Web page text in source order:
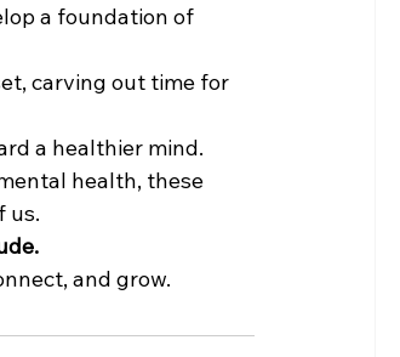
a foundation of
carving out time for
a healthier mind.
health, these
us.
and grow.